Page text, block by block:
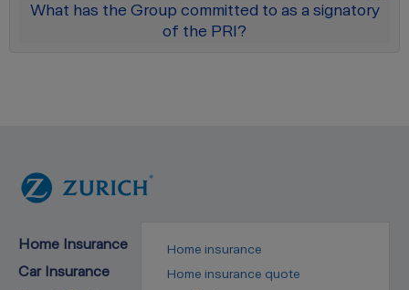
What has the Group committed to as a signatory
of the PRI?
Home Insurance
Home insurance
Home insurance quote
Car Insurance